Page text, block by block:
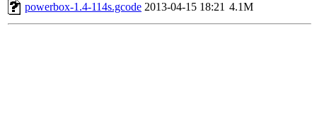
powerbox-1.4-114s.gcode 2013-04-15 18:21 4.1M